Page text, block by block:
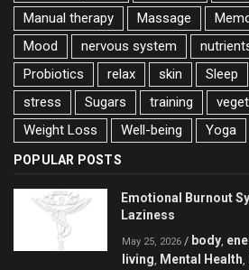
Manual therapy
Massage
Mood
nervous system
Probiotics
relax skin Sleep
stress
Sugars training
Weight Loss
Well-being Yoga
POPULAR POSTS
Emotional Burnout
Laziness
May 25, 2026 / body,
living, Mental Health,